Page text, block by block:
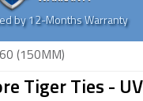
by 12-Months Warranty
(150MM)
Tiger Ties -